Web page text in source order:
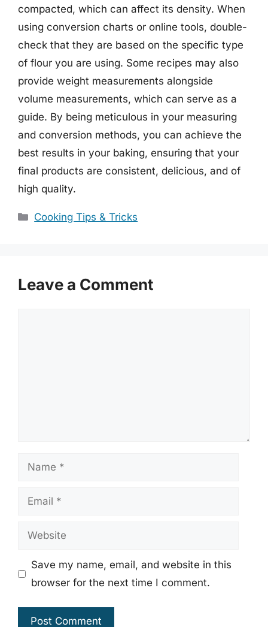
compacted, which can affect its density. When
using conversion charts or online tools, double-
check that they are based on the specific type
of flour you are using. Some recipes may also
provide weight measurements alongside
volume measurements, which can serve as a
guide. By being meticulous in your measuring
and conversion methods, you can achieve the
best results in your baking, ensuring that your
final products are consistent, delicious, and of
high quality.
Categories
Cooking Tips & Tricks
Leave a Comment
Name
Email
Website
Save my name, email, and website in this
browser for the next time I comment.